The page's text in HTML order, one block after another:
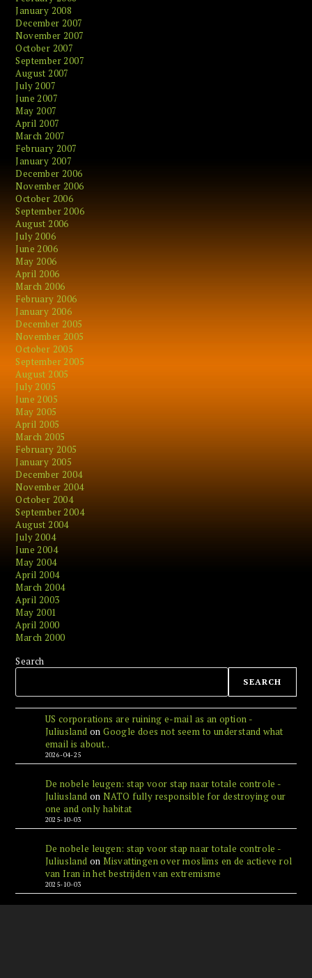
January 2008
December 2007
November 2007
October 2007
September 2007
August 2007
July 2007
June 2007
May 2007
April 2007
March 2007
February 2007
January 2007
December 2006
November 2006
October 2006
September 2006
August 2006
July 2006
June 2006
May 2006
April 2006
March 2006
February 2006
January 2006
December 2005
November 2005
October 2005
September 2005
August 2005
July 2005
June 2005
May 2005
April 2005
March 2005
February 2005
January 2005
December 2004
November 2004
October 2004
September 2004
August 2004
July 2004
June 2004
May 2004
April 2004
March 2004
April 2003
May 2001
April 2000
March 2000
Search
SEARCH
US corporations are ruining e-mail as an option -
Juliusland onGoogle does not seem to understand what
email is about..
2026-04-25
De nobele leugen: stap voor stap naar totale controle -
Juliusland onNATO fully responsible for destroying our
one and only habitat
2025-10-03
De nobele leugen: stap voor stap naar totale controle -
Juliusland onMisvattingen over moslims en de actieve rol
van Iran in het bestrijden van extremisme
2025-10-03